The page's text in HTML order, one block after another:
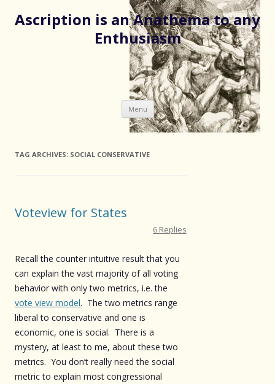
Ascription is an Anathema to any
Enthusiasm
Menu Skip
to
content
TAG ARCHIVES: SOCIAL CONSERVATIVE
Voteview for States
6 Replies
Recall the counter intuitive result that you
can explain the vast majority of all voting
behavior with only two metrics, i.e. the
vote view model. The two metrics range
liberal to conservative and one is
economic, one is social. There is a
mystery, at least to me, about these two
metrics. You don’t really need the social
metric to explain most congressional